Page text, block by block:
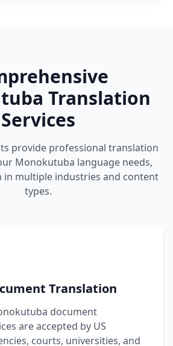
Translation
Services
provide professional translation
Monokutuba language needs,
in multiple industries and content
types.
Translation
document
are accepted by US
courts, universities, and